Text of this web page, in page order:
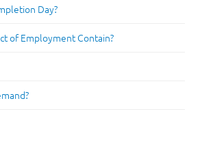
Day?
of Employment Contain?